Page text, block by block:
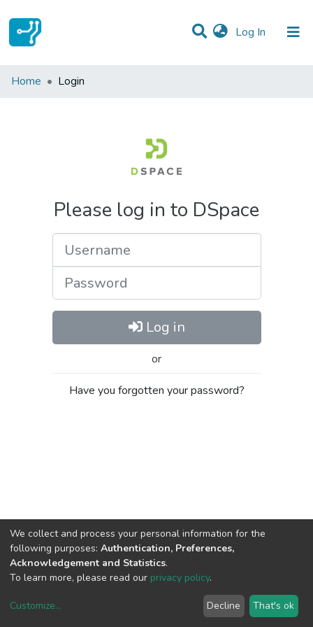
Log In (current)
Communities & Collections
Home Login
Please log in to DSpace
Log in
or
Have you forgotten your password?
copyright © 2002-2026LYRASIS
We collect and process your personal information for the
following purposes: Authentication, Preferences,
Acknowledgement and Statistics.
To learn more, please read our privacy policy.
Customize... Decline That's ok